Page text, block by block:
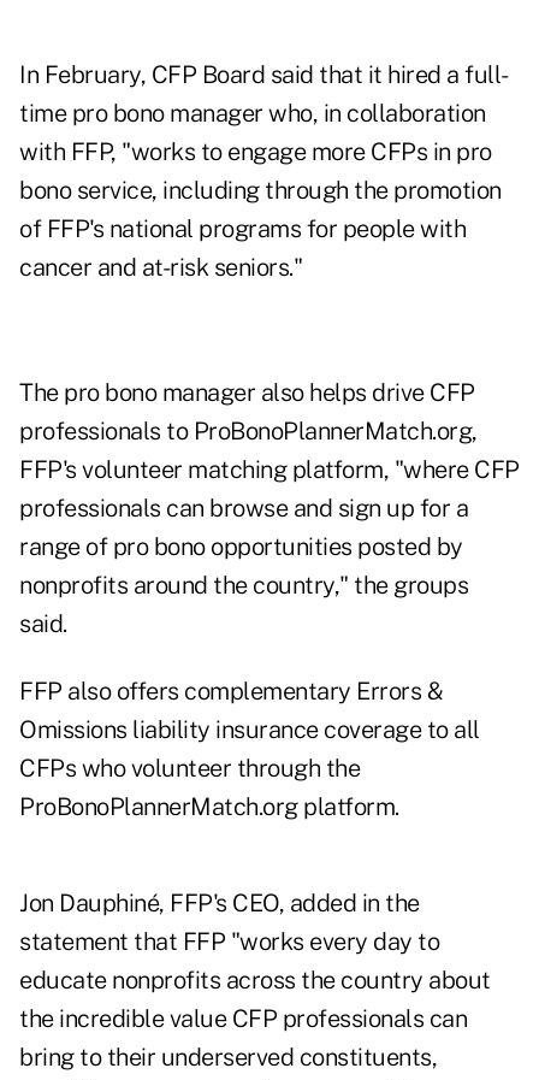
In February, CFP Board said that it hired a full-
time pro bono manager who, in collaboration
with FFP, "works to engage more CFPs in pro
bono service, including through the promotion
of FFP's national programs for people with
cancer and at-risk seniors."
The pro bono manager also helps drive CFP
professionals to ProBonoPlannerMatch.org,
FFP's volunteer matching platform, "where CFP
professionals can browse and sign up for a
range of pro bono opportunities posted by
nonprofits around the country," the groups
said.
FFP also offers complementary Errors &
Omissions liability insurance coverage to all
CFPs who volunteer through the
ProBonoPlannerMatch.org platform.
Jon Dauphiné, FFP's CEO, added in the
statement that FFP "works every day to
educate nonprofits across the country about
the incredible value CFP professionals can
bring to their underserved constituents,